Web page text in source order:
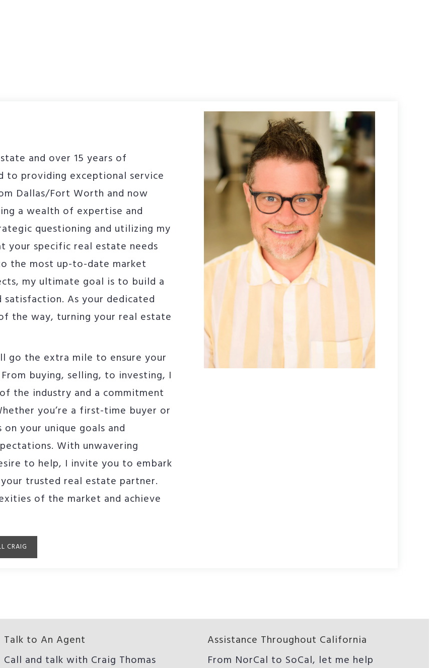
and over 15 years of
to providing exceptional service
Dallas/Fort Worth and now
a wealth of expertise and
questioning and utilizing my
your specific real estate needs
the most up-to-date market
my ultimate goal is to build a
As your dedicated
the way, turning your real estate
go the extra mile to ensure your
buying, selling, to investing, I
the industry and a commitment
you’re a first-time buyer or
your unique goals and
With unwavering
to help, I invite you to embark
trusted real estate partner.
of the market and achieve
CRAIG
Talk to An Agent
Call and talk with Craig Thomas
Assistance Throughout California
From NorCal to SoCal, let me help